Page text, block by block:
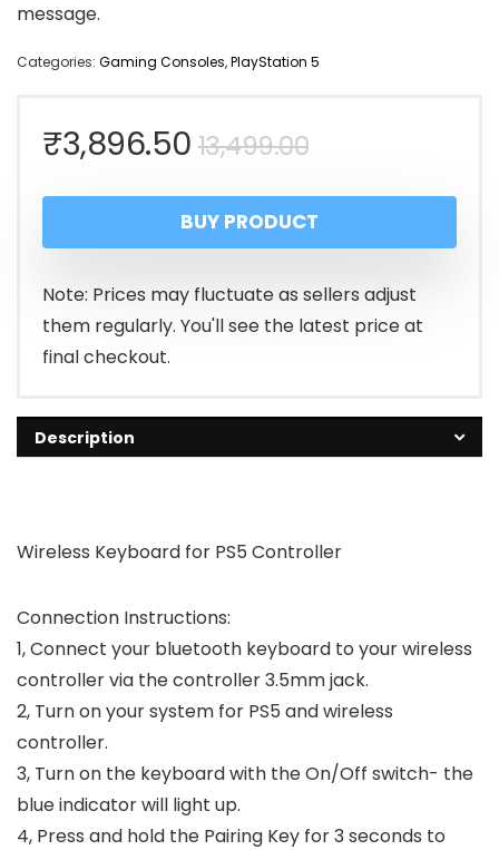
message.
Categories: Gaming Consoles,PlayStation 5
13,499.00Original
price
was:
₹13,499.00.
₹3,896.50
Current
price
is:
₹3,896.50.
BUY PRODUCT
Note: Prices may fluctuate as sellers adjust
them regularly. You'll see the latest price at
final checkout.
Description
Wireless Keyboard for PS5 Controller
Connection Instructions:
1, Connect your bluetooth keyboard to your wireless
controller via the controller 3.5mm jack.
2, Turn on your system for PS5 and wireless
controller.
3, Turn on the keyboard with the On/Off switch- the
blue indicator will light up.
4, Press and hold the Pairing Key for 3 seconds to